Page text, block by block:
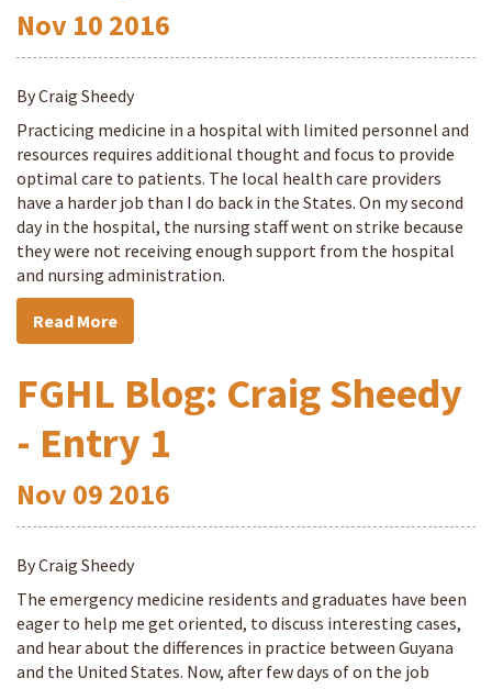
Nov 10 2016
By Craig Sheedy
Practicing medicine in a hospital with limited personnel and
resources requires additional thought and focus to provide
optimal care to patients. The local health care providers
have a harder job than I do back in the States. On my second
day in the hospital, the nursing staff went on strike because
they were not receiving enough support from the hospital
and nursing administration.
Read More
FGHL Blog: Craig Sheedy
- Entry 1
Nov09 2016
By Craig Sheedy
The emergency medicine residents and graduates have been
eager to help me get oriented, to discuss interesting cases,
and hear about the differences in practice between Guyana
and the United States. Now, after few days of on the job